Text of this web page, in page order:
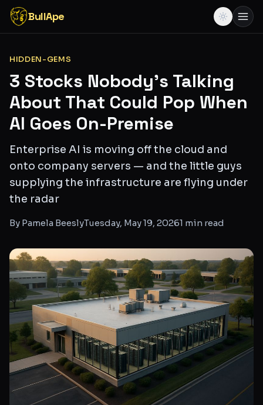
BullApe
HIDDEN-GEMS
3 Stocks Nobody's Talking
About That Could Pop When
AI Goes On-Premise
Enterprise AI is moving off the cloud and
onto company servers — and the little guys
supplying the infrastructure are flying under
the radar
By Pamela BeeslyTuesday, May 19, 20261 min read